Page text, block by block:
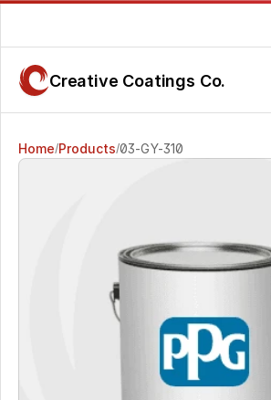
Creative Coatings Co.
Home/Products/03-GY-310